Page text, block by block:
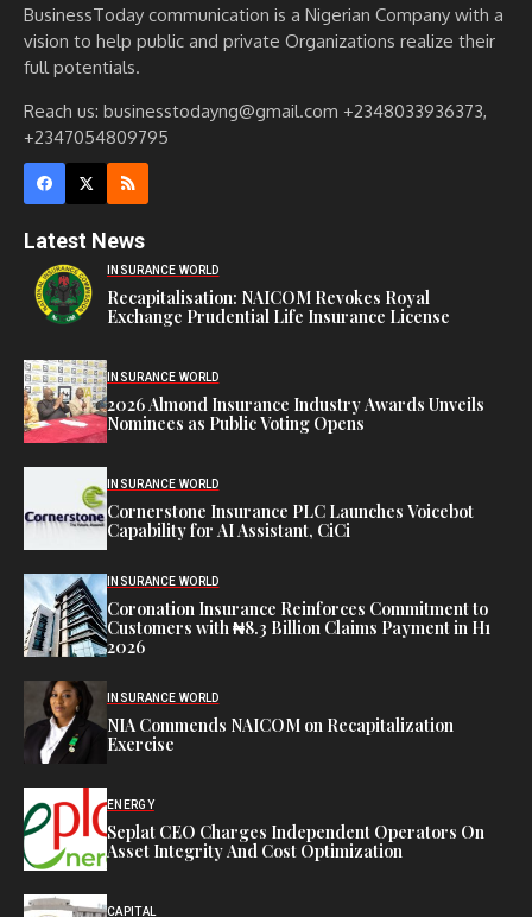
BusinessToday communication is a Nigerian Company with a
vision to help public and private Organizations realize their
full potentials.
Reach us: businesstodayng@gmail.com +2348033936373,
+2347054809795
Latest News
INSURANCE WORLD
Recapitalisation: NAICOM Revokes Royal
Exchange Prudential Life Insurance License
INSURANCE WORLD
2026 Almond Insurance Industry Awards Unveils
Nominees as Public Voting Opens
INSURANCE WORLD
Cornerstone Insurance PLC Launches Voicebot
Capability for AI Assistant, CiCi
INSURANCE WORLD
Coronation Insurance Reinforces Commitment to
Customers with ₦8.3 Billion Claims Payment in H1
2026
INSURANCE WORLD
NIA Commends NAICOM on Recapitalization
Exercise
ENERGY
Seplat CEO Charges Independent Operators On
Asset Integrity And Cost Optimization
CAPITAL